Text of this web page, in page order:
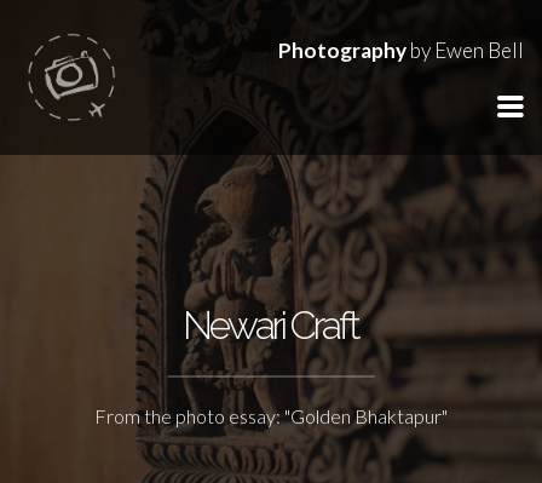
Photographyby Ewen Bell
Newari Craft
From the photo essay: "Golden Bhaktapur"